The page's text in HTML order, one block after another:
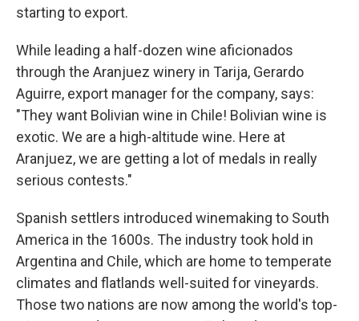
starting to export.
While leading a half-dozen wine aficionados
through the Aranjuez winery in Tarija, Gerardo
Aguirre, export manager for the company, says:
"They want Bolivian wine in Chile! Bolivian wine is
exotic. We are a high-altitude wine. Here at
Aranjuez, we are getting a lot of medals in really
serious contests."
Spanish settlers introduced winemaking to South
America in the 1600s. The industry took hold in
Argentina and Chile, which are home to temperate
climates and flatlands well-suited for vineyards.
Those two nations are now among the world's top-